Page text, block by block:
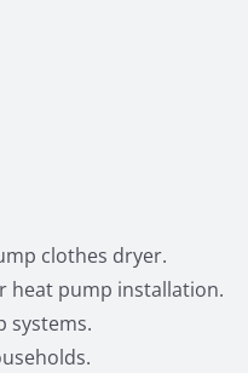
clothes dryer.
heat pump installation.
systems.